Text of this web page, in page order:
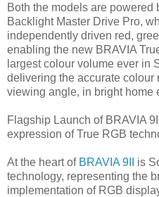
Both the models are powered
Backlight Master Drive Pro,
independently driven red,
enabling the new BRAVIA
largest colour volume ever in
delivering the accurate colour
viewing angle, in bright home
Flagship Launch of BRAVIA
expression of True RGB
At the heart of BRAVIA 9II
is
technology, representing the
implementation of RGB